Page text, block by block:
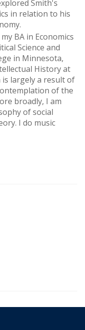
Smith's
in relation to his
BA in Economics
Science and
in Minnesota,
History at
largely a result of
of the
broadly, I am
of social
I do music